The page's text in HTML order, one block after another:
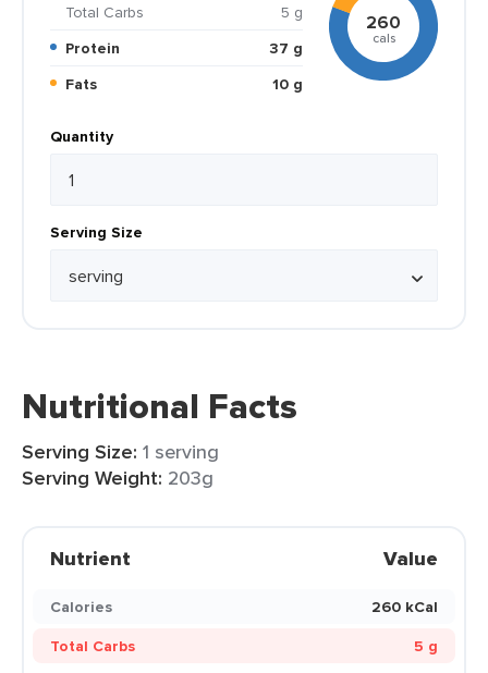
Total Carbs
5 g
Protein
37 g
Fats
10 g
260
cals
Quantity
Serving Size
Nutritional Facts
Serving Size: 1 serving
Serving Weight: 203g
Nutrient Value
Calories
260 kCal
Total Carbs
5 g